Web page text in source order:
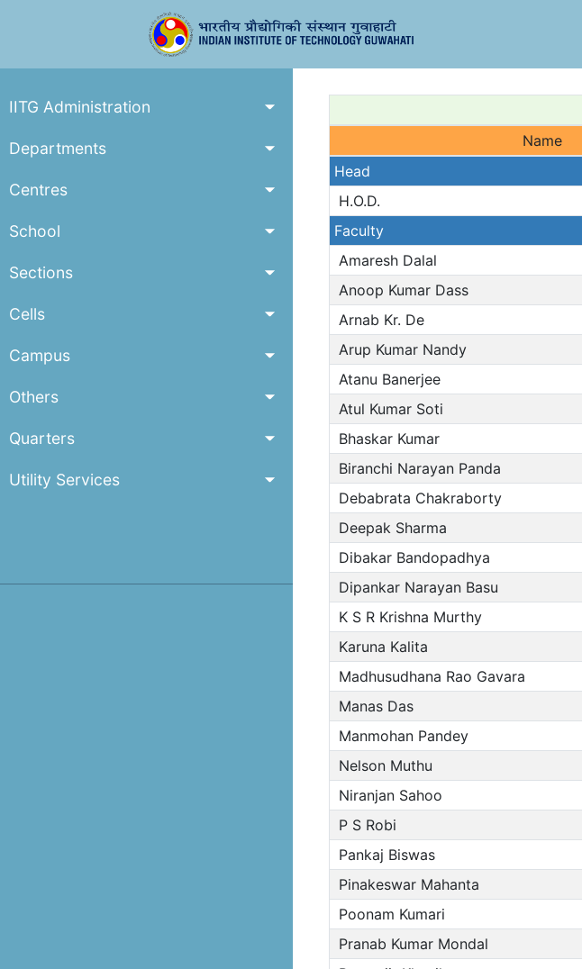
IITG Administration
Departments
Centres
School
Sections
Cells
Campus
Others
Quarters
Utility Services
Name
Head
H.O.D.
Faculty
Amaresh Dalal
Anoop Kumar Dass
Arnab Kr. De
Arup Kumar Nandy
Atanu Banerjee
Atul Kumar Soti
Bhaskar Kumar
Biranchi Narayan Panda
Debabrata Chakraborty
Deepak Sharma
Dibakar Bandopadhya
Dipankar Narayan Basu
K S R Krishna Murthy
Karuna Kalita
Madhusudhana Rao Gavara
Manas Das
Manmohan Pandey
Nelson Muthu
Niranjan Sahoo
P S Robi
Pankaj Biswas
Pinakeswar Mahanta
Poonam Kumari
Pranab Kumar Mondal